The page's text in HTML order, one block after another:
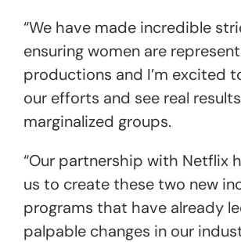
“We have made incredible
ensuring women are
productions and I’m excited
our efforts and see real
marginalized groups.
“Our partnership with Netflix
us to create these two new
programs that have already
palpable changes in our